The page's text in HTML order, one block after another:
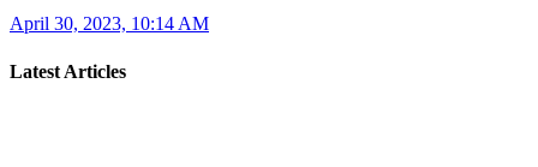
April 30, 2023, 10:14 AM
Latest Articles